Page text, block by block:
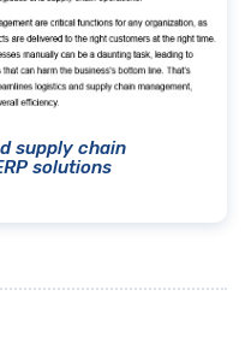
supply chain
solutions